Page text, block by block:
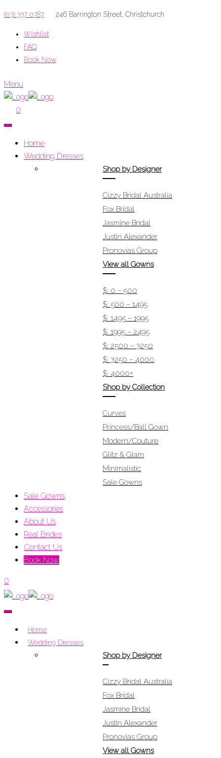
(03) 337 0787 246 Barrington Street, Christchurch
Wishlist
FAQ
Book Now
Menu
0
Home
Wedding Dresses
Shop by Designer
Cizzy Bridal Australia
Fox Bridal
Jasmine Bridal
Justin Alexander
Pronovias Group
View all Gowns
$: 0 – 500
$: 500 – 1495
$: 1495 – 1995
$: 1995 – 2495
$: 2500 – 3250
$: 3250 – 4000
$: 4000+
Shop by Collection
Curves
Princess/Ball Gown
Modern/Couture
Glitz & Glam
Minimalistic
Sale Gowns
Sale Gowns
Accessories
About Us
Real Brides
Contact Us
Book Now
0
Home
Wedding Dresses
Shop by Designer
Cizzy Bridal Australia
Fox Bridal
Jasmine Bridal
Justin Alexander
Pronovias Group
View all Gowns